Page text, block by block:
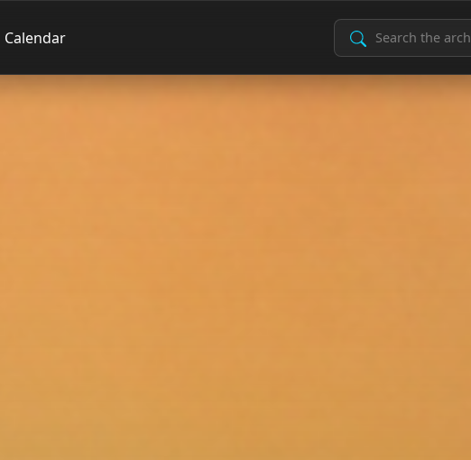
Calendar Search Archive